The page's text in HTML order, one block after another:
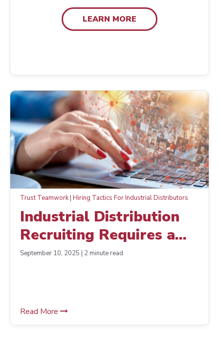
LEARN MORE
Trust Teamwork| Hiring Tactics For Industrial Distributors
Industrial Distribution
Recruiting Requires a
Different Approach
September 10, 2025 | 2 minute read
Read More